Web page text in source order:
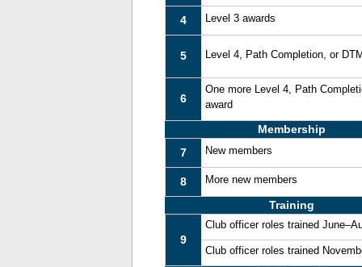
4 Level 3 awards
5 Level 4, Path Completion, or
6
One more Level 4, Path
award
Membership
7
New members
8 More new members
Training
9
Club officer roles trained
Club officer roles trained